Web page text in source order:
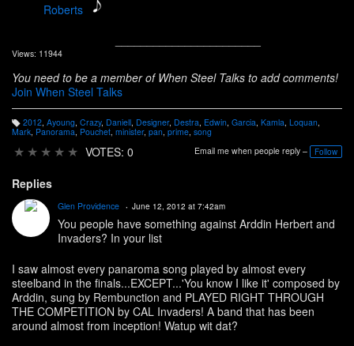
Roberts
Views: 11944
You need to be a member of When Steel Talks to add comments!
Join When Steel Talks
T
a
s:
2012, Ayoung, Crazy, Daniell, Designer, Destra, Edwin, Garcia, Kamla, Loquan,
Mark Panorama Pouchet minister, pan prime song
★ ★ ★ ★ ★ VOTES: 0 Email me when people reply – Follow
Replies
Glen Providence June 12, 2012 at 7:42am
You people have something against Arddin Herbert and
Invaders? In your list
I saw almost every panaroma song played by almost every
steelband in the finals...EXCEPT...'You know I like it' composed by
Arddin, sung by Rembunction and PLAYED RIGHT THROUGH
THE COMPETITION by CAL Invaders! A band that has been
around almost from inception! Watup wit dat?